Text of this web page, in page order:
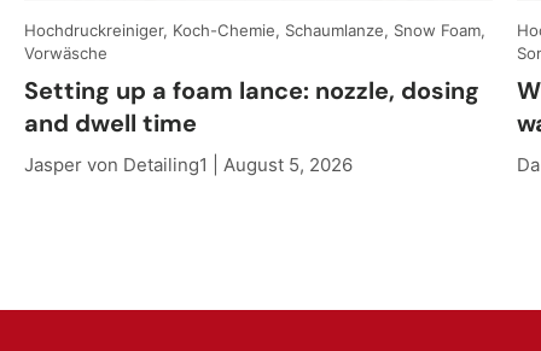
Hochdruckreiniger, Koch-Chemie, Schaumlanze, Snow Foam,
Vorwäsche
Setting up a foam lance: nozzle, dosing
and dwell time
Jasper von Detailing1 | August 5, 2026